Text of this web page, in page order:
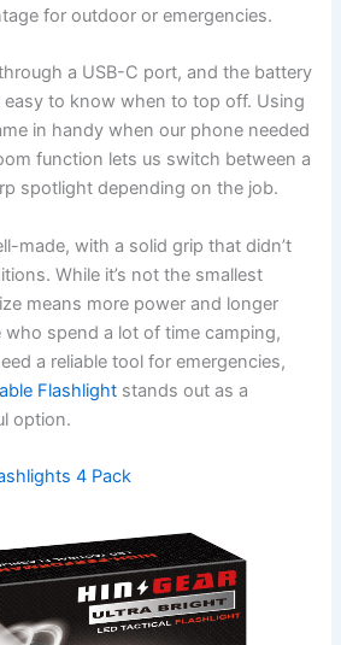
for outdoor or emergencies.
a USB-C port, and the battery
easy to know when to top off. Using
in handy when our phone needed
function lets us switch between a
spotlight depending on the job.
made, with a solid grip that didn’t
While it’s not the smallest
means more power and longer
who spend a lot of time camping,
a reliable tool for emergencies,
Flashlight stands out as a
option.
4 Pack